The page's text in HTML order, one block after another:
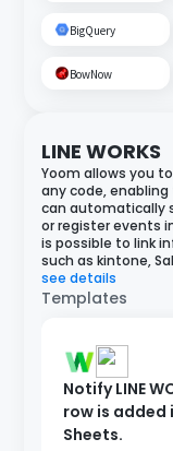
BigQuery
BowNow
LINE WORKS
Yoom allows you to
any code,
can automatically
or register events
is possible to link
such as kintone,
see details
Templates
Notify LINE
row is added
Sheets.